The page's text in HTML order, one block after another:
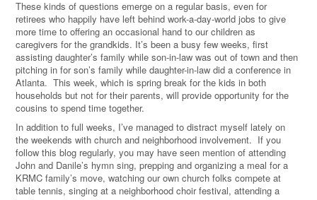
These kinds of questions emerge on a regular basis, even for
retirees who happily have left behind work-a-day-world jobs to give
more time to offering an occasional hand to our children as
caregivers for the grandkids. It’s been a busy few weeks, first
assisting daughter’s family while son-in-law was out of town and then
pitching in for son’s family while daughter-in-law did a conference in
Atlanta. This week, which is spring break for the kids in both
households but not for their parents, will provide opportunity for the
cousins to spend time together.
In addition to full weeks, I’ve managed to distract myself lately on
the weekends with church and neighborhood involvement. If you
follow this blog regularly, you may have seen mention of attending
John and Danile’s hymn sing, prepping and organizing a meal for a
KRMC family’s move, watching our own church folks compete at
table tennis, singing at a neighborhood choir festival, attending a